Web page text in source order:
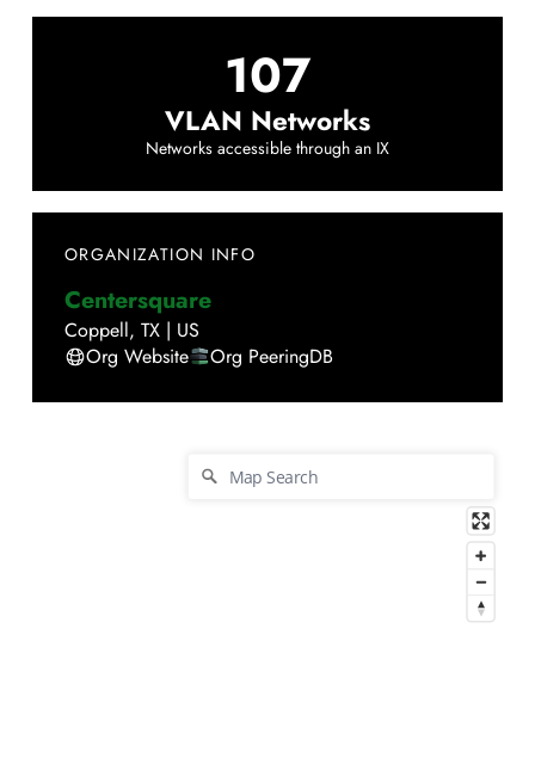
107
VLAN Networks
Networks accessible through an IX
ORGANIZATION INFO
Centersquare
Coppell, TX | US
Org Website
Org PeeringDB